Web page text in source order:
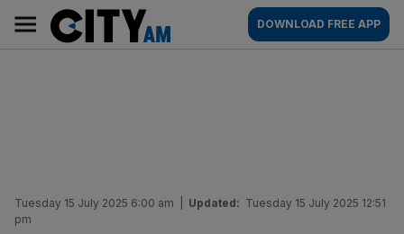
content
AM
Main
navigation
DOWNLOAD FREE APP
Tuesday 15 July 2025 6:00 am Updated: Tuesday 15 July 2025 12:51
pm